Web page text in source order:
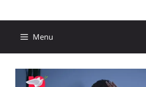
to
content Menu